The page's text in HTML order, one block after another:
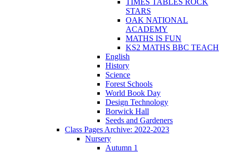
STARS
OAK NATIONAL
ACADEMY
MATHS IS FUN
KS2 MATHS BBC TEACH
English
History
Science
Forest Schools
World Book Day
Design Technology
Borwick Hall
Seeds and Gardeners
Class Pages Archive: 2022-2023
Nursery
Autumn 1